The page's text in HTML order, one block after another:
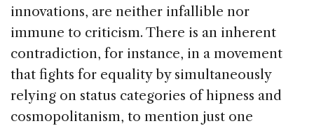
innovations, are neither infallible nor
immune to criticism. There is an inherent
contradiction, for instance, in a movement
that fights for equality by simultaneously
relying on status categories of hipness and
cosmopolitanism, to mention just one